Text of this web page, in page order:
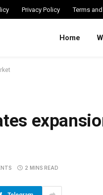
Privacy Policy Terms
Home
2 MINS READ